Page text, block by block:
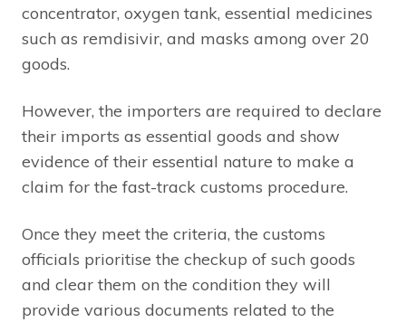
concentrator, oxygen tank, essential medicines
such as remdisivir, and masks among over 20
goods.
However, the importers are required to declare
their imports as essential goods and show
evidence of their essential nature to make a
claim for the fast-track customs procedure.
Once they meet the criteria, the customs
officials prioritise the checkup of such goods
and clear them on the condition they will
provide various documents related to the